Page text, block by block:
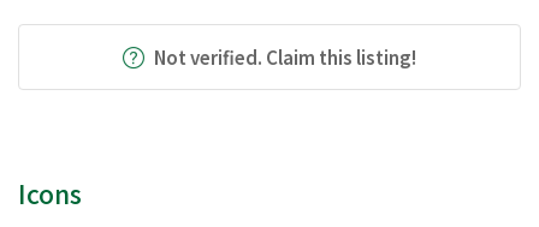
Not verified. Claim this listing!
Icons